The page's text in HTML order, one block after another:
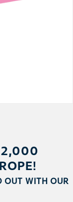
2,000
OUT WITH OUR